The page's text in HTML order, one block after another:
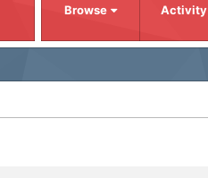
Browse Activity